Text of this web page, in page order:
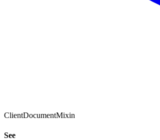
ClientDocumentMixin
See